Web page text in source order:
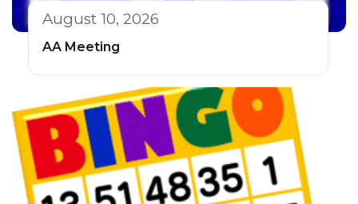
August 10, 2026
AA Meeting